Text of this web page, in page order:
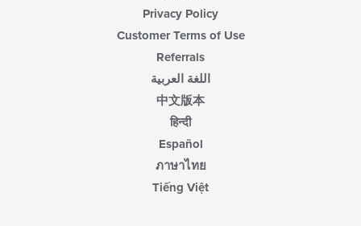
Privacy Policy
Customer Terms of Use
Referrals
اللغة العربية
中文版本
हिन्दी
Español
ภาษาไทย
Tiếng Việt